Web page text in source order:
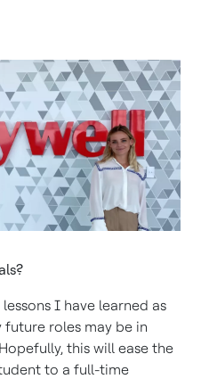
I have learned as
roles may be in
this will ease the
to a full-time